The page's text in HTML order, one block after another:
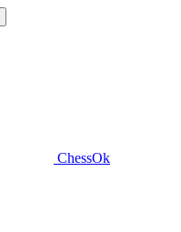
ChessOk